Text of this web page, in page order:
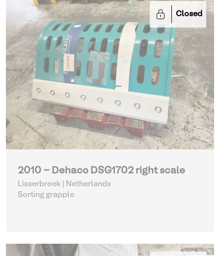
Closed
2010 - Dehaco DSG1702 right scale
Lisserbroek | Netherlands
Sorting grapple